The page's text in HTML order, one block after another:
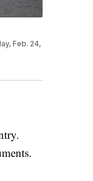
Feb. 24,